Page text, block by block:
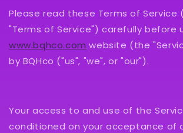
Please read these Terms of Service
"Terms of Service") carefully before
www.bqhco.com website (the
by BQHco ("us", "we", or "our").
Your access to and use of the
conditioned on your acceptance of